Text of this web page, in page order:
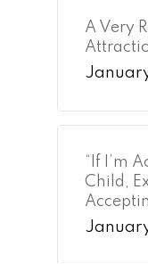
A Very
“If I’m
Child,